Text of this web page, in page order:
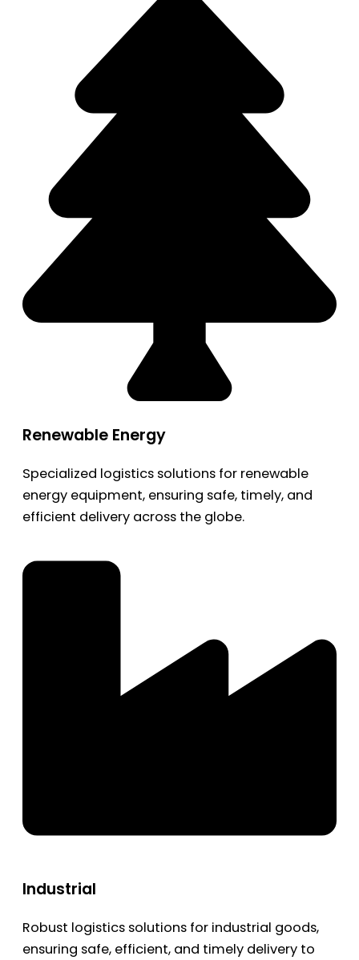
Renewable Energy
Specialized logistics solutions for renewable
energy equipment, ensuring safe, timely, and
efficient delivery across the globe.
Industrial
Robust logistics solutions for industrial goods,
ensuring safe, efficient, and timely delivery to